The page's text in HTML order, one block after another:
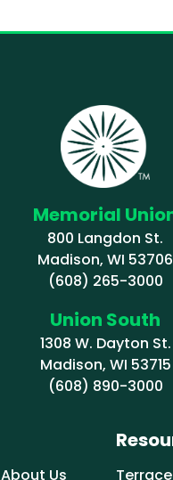
Memorial
800 Langdon St.
Madison, WI 53706
(608) 265-3000
Union South
1308 W. Dayton St.
Madison, WI 53715
(608) 890-3000
About Us